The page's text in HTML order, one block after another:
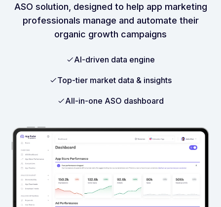
ASO solution, designed to help app marketing
professionals manage and automate their
organic growth campaigns
AI-driven data engine
Top-tier market data & insights
All-in-one ASO dashboard